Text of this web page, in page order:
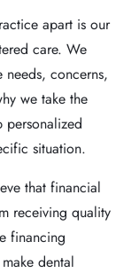
apart is our
care. We
needs, concerns,
we take the
personalized
situation.
that financial
receiving quality
financing
dental